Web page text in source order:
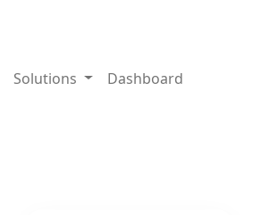
Solutions Dashboard